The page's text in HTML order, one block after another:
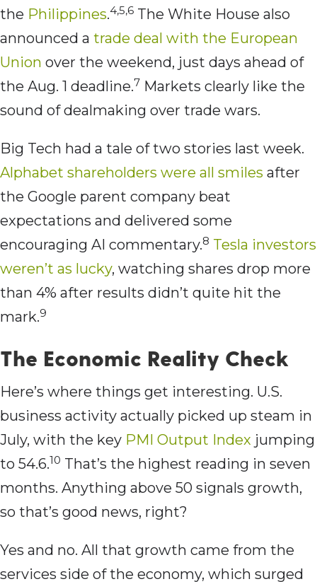
the Philippines.4,5,6 The White House also
announced a trade deal with the European
Union over the weekend, just days ahead of
the Aug. 1 deadline.7 Markets clearly like the
sound of dealmaking over trade wars.
Big Tech had a tale of two stories last week.
Alphabet shareholders were all smiles after
the Google parent company beat
expectations and delivered some
encouraging AI commentary.8 Tesla investors
weren’t as lucky, watching shares drop more
than 4% after results didn’t quite hit the
mark.9
The Economic Reality Check
Here’s where things get interesting. U.S.
business activity actually picked up steam in
July, with the key PMI Output Index jumping
to 54.6.10 That’s the highest reading in seven
months. Anything above 50 signals growth,
so that’s good news, right?
Yes and no. All that growth came from the
services side of the economy, which surged